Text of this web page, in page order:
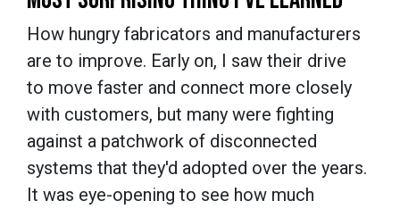
How hungry fabricators and manufacturers
are to improve. Early on, I saw their drive
to move faster and connect more closely
with customers, but many were fighting
against a patchwork of disconnected
systems that they'd adopted over the years.
It was eye-opening to see how much